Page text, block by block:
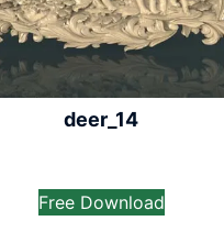
deer_14
Free Download